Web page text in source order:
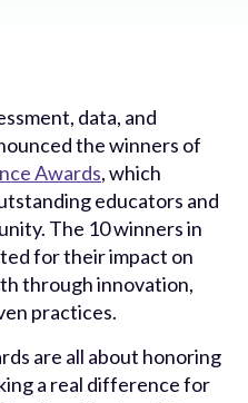
data, and
the winners of
Awards, which
educators and
The 10 winners in
for their impact on
through innovation,
practices.
are all about honoring
a real difference for